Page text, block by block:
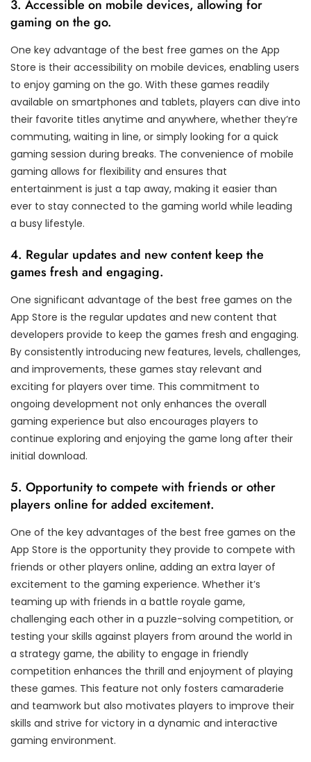
3. Accessible on mobile devices, allowing for
gaming on the go.
One key advantage of the best free games on the App
Store is their accessibility on mobile devices, enabling users
to enjoy gaming on the go. With these games readily
available on smartphones and tablets, players can dive into
their favorite titles anytime and anywhere, whether they’re
commuting, waiting in line, or simply looking for a quick
gaming session during breaks. The convenience of mobile
gaming allows for flexibility and ensures that
entertainment is just a tap away, making it easier than
ever to stay connected to the gaming world while leading
a busy lifestyle.
4. Regular updates and new content keep the
games fresh and engaging.
One significant advantage of the best free games on the
App Store is the regular updates and new content that
developers provide to keep the games fresh and engaging.
By consistently introducing new features, levels, challenges,
and improvements, these games stay relevant and
exciting for players over time. This commitment to
ongoing development not only enhances the overall
gaming experience but also encourages players to
continue exploring and enjoying the game long after their
initial download.
5. Opportunity to compete with friends or other
players online for added excitement.
One of the key advantages of the best free games on the
App Store is the opportunity they provide to compete with
friends or other players online, adding an extra layer of
excitement to the gaming experience. Whether it’s
teaming up with friends in a battle royale game,
challenging each other in a puzzle-solving competition, or
testing your skills against players from around the world in
a strategy game, the ability to engage in friendly
competition enhances the thrill and enjoyment of playing
these games. This feature not only fosters camaraderie
and teamwork but also motivates players to improve their
skills and strive for victory in a dynamic and interactive
gaming environment.